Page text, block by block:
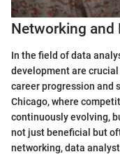
Networking and
In the field of data
development are
career progression and
Chicago, where
continuously evolving,
not just beneficial but
networking, data